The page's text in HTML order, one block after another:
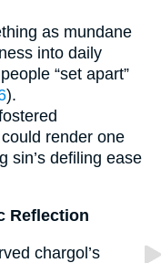
as mundane
into daily
“set apart”
).
render one
sin’s defiling ease
Reflection
chargol’s